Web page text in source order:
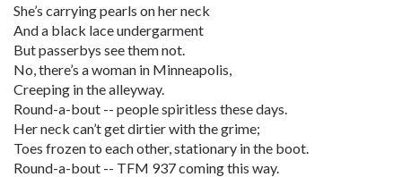
She’s carrying pearls on her neck
And a black lace undergarment
But passerbys see them not.
No, there’s a woman in Minneapolis,
Creeping in the alleyway.
Round-a-bout -- people spiritless these days.
Her neck can’t get dirtier with the grime;
Toes frozen to each other, stationary in the boot.
Round-a-bout -- TFM 937 coming this way.